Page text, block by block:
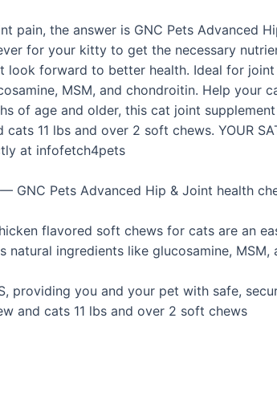
pain, the answer is GNC Pets Advanced
for your kitty to get the necessary
forward to better health. Ideal for
MSM, and chondroitin. Help your
of age and older, this cat joint
11 lbs and over 2 soft chews. YOUR
at infofetch4pets
— GNC Pets Advanced Hip & Joint health
flavored soft chews for cats are an
natural ingredients like glucosamine,
providing you and your pet with safe,
and cats 11 lbs and over 2 soft chews